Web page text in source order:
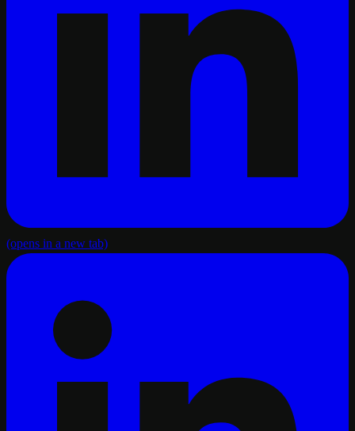
(opens in a new tab)